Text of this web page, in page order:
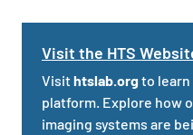
Visit the HTS
Visithtslab.orgto learn
platform. Explore how
imaging systems are